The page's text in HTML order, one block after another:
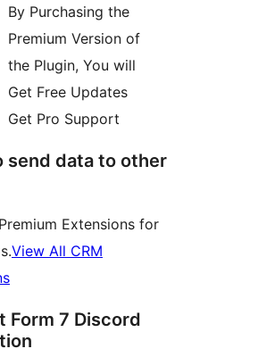
By Purchasing the
Premium Version of
the Plugin, You will
Get Free Updates
Get Pro Support
send data to other
Extensions for
View All CRM
Form 7 Discord